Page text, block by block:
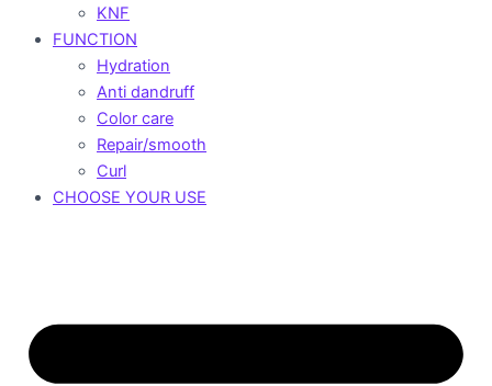
KNF
FUNCTION
Hydration
Anti dandruff
Color care
Repair/smooth
Curl
CHOOSE YOUR USE